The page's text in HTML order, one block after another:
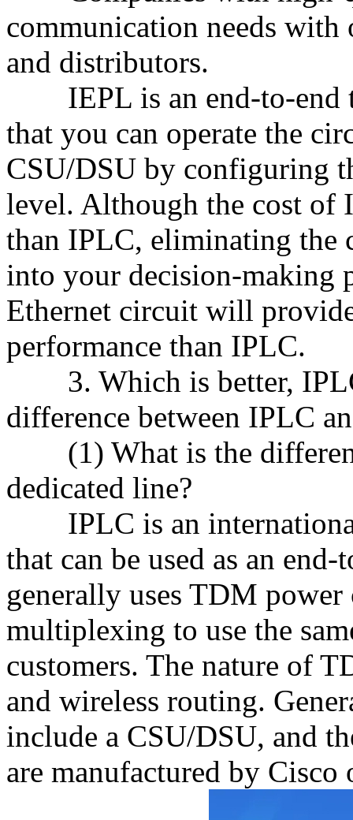
communication needs with
and distributors.
IEPL is an end-to-end
that you can operate the
CSU/DSU by configuring
level. Although the cost of
than IPLC, eliminating the
into your decision-making
Ethernet circuit will
performance than IPLC.
3. Which is better,
difference between IPLC
(1) What is the
dedicated line?
IPLC is an international
that can be used as an
generally uses TDM
multiplexing to use the
customers. The nature of
and wireless routing.
include a CSU/DSU, and
are manufactured by Cisco